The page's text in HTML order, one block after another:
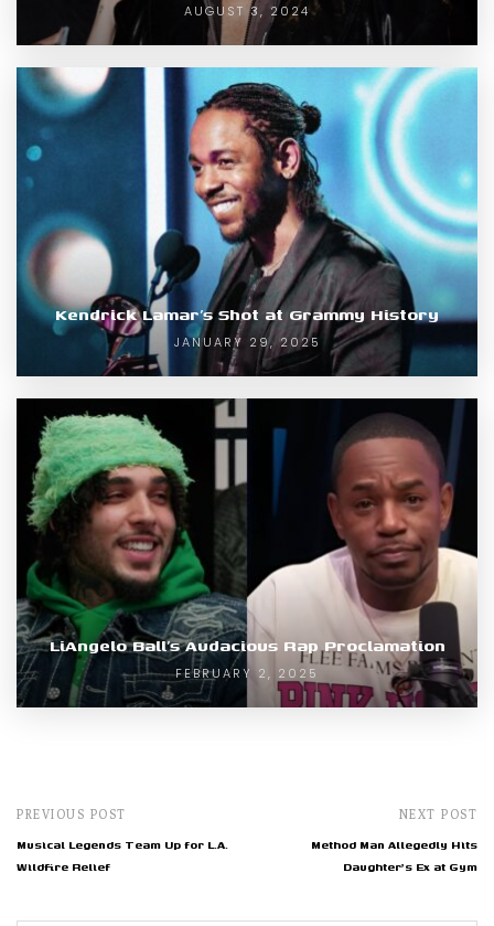
AUGUST 3, 2024
Kendrick Lamar’s Shot at Grammy History
JANUARY 29, 2025
LiAngelo Ball’s Audacious Rap Proclamation
FEBRUARY 2, 2025
PREVIOUS POST
Musical Legends Team Up for L.A.
Wildfire Relief
NEXT POST
Method Man Allegedly Hits
Daughter's Ex at Gym